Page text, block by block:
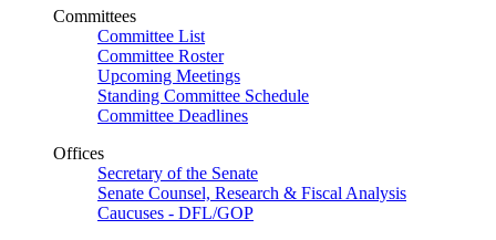
Committees
Committee List
Committee Roster
Upcoming Meetings
Standing Committee Schedule
Committee Deadlines
Offices
Secretary of the Senate
Senate Counsel, Research & Fiscal Analysis
Caucuses - DFL/GOP